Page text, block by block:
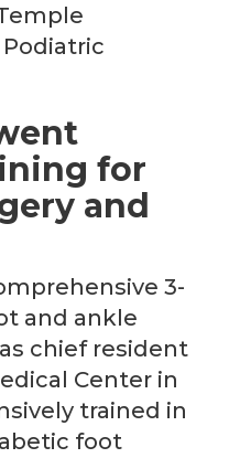
for
and
3-
and ankle
chief resident
Center in
trained in
foot